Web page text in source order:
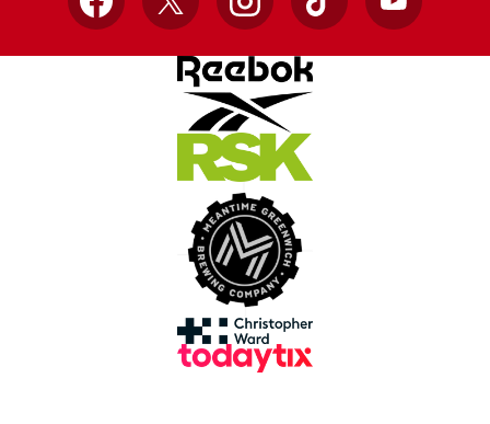
Facebook
X InstagramTikTok YouTube